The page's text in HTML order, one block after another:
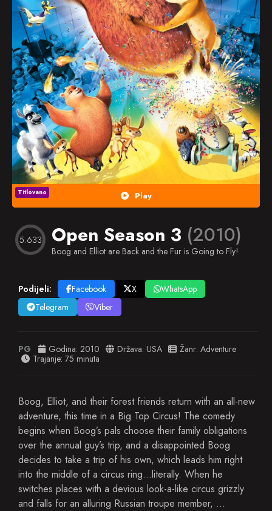
Popularno
Nasumično
Favorites
Play
Titlovano
5.633 Open Season 3 (2010)
Boog and Elliot are Back and the Fur is Going to Fly!
Podijeli: Facebook X
WhatsApp
Telegram
Viber
PG Godina: 2010 Država: USA Žanr: Adventure
Trajanje: 75 minuta
Boog, Elliot, and their forest friends return with an all-new
adventure, this time in a Big Top Circus! The comedy
begins when Boog’s pals choose their family obligations
over the annual guy’s trip, and a disappointed Boog
decides to take a trip of his own, which leads him right
into the middle of a circus ring…literally. When he
switches places with a devious look-a-like circus grizzly
and falls for an alluring Russian troupe member, …